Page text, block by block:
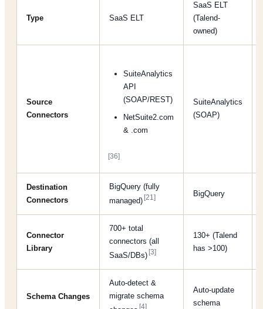
Type SaaS ELT
SaaS ELT
(Talend-
owned)
Source
Connectors
SuiteAnalytics
API
(SOAP/REST)
NetSuite2.com
& .com
[36]
SuiteAnalytics
(SOAP)
Destination
Connectors
BigQuery (fully
managed)[21] BigQuery
Connector
Library
700+ total
connectors (all
SaaS/DBs)[3]
130+ (Talend
has >100)
Schema Changes
Auto-detect &
migrate schema
[4]
Auto-update
schema